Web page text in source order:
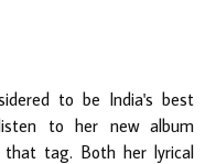
to be India's best
to her new album
that tag. Both her lyrical